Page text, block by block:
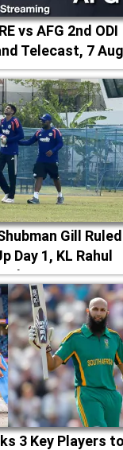
vs AFG 2nd ODI
Telecast, 7 Aug
Gill Ruled
Day 1, KL Rahul
3 Key Players to